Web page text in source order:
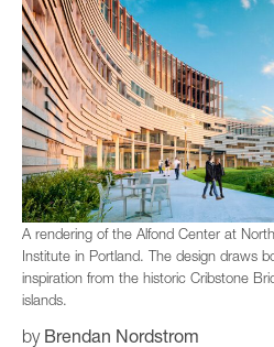
A rendering of the Alfond Center at
Institute in Portland. The design draws
inspiration from the historic Cribstone
islands.
by Brendan Nordstrom